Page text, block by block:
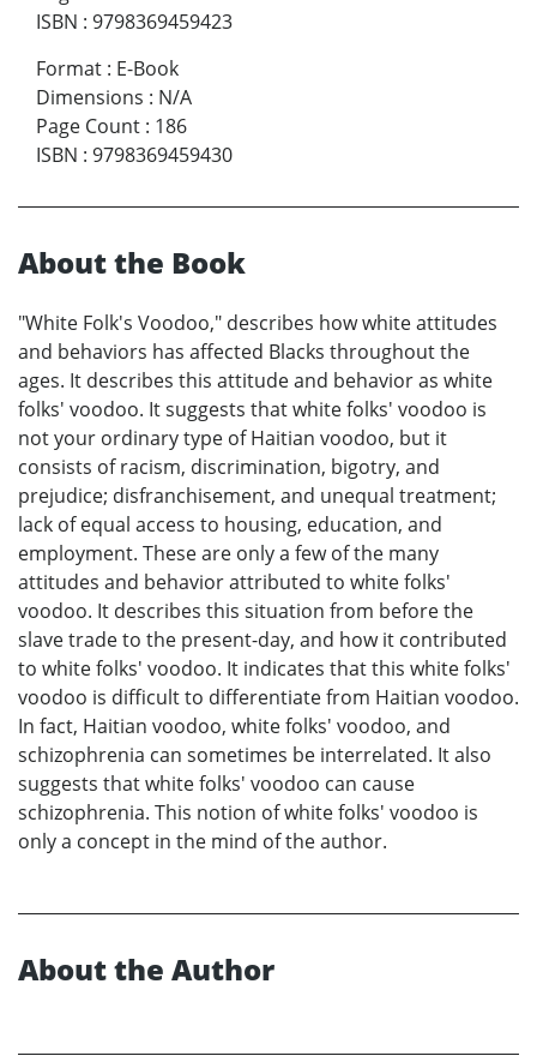
ISBN : 9798369459423
Format : E-Book
Dimensions : N/A
Page Count : 186
ISBN : 9798369459430
About the Book
"White Folk's Voodoo," describes how white attitudes
and behaviors has affected Blacks throughout the
ages. It describes this attitude and behavior as white
folks' voodoo. It suggests that white folks' voodoo is
not your ordinary type of Haitian voodoo, but it
consists of racism, discrimination, bigotry, and
prejudice; disfranchisement, and unequal treatment;
lack of equal access to housing, education, and
employment. These are only a few of the many
attitudes and behavior attributed to white folks'
voodoo. It describes this situation from before the
slave trade to the present-day, and how it contributed
to white folks' voodoo. It indicates that this white folks'
voodoo is difficult to differentiate from Haitian voodoo.
In fact, Haitian voodoo, white folks' voodoo, and
schizophrenia can sometimes be interrelated. It also
suggests that white folks' voodoo can cause
schizophrenia. This notion of white folks' voodoo is
only a concept in the mind of the author.
About the Author